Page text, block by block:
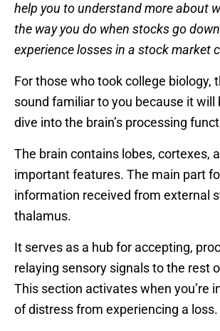
help you to understand more about
the way you do when stocks go
experience losses in a stock market
For those who took college biology,
sound familiar to you because it will
dive into the brain’s processing
The brain contains lobes, cortexes,
important features. The main part
information received from external
thalamus.
It serves as a hub for accepting,
relaying sensory signals to the rest
This section activates when you’re
of distress from experiencing a loss.